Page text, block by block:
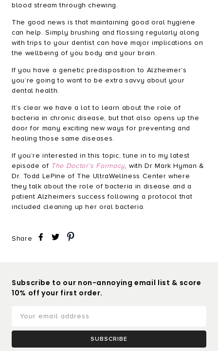
blood stream through chewing.
The good news is that maintaining good oral hygiene
can help. Simply brushing and flossing regularly along
with trips to your dentist can have major implications on
the wellbeing of you body and your brain.
If you have a genetic predisposition to Alzheimer’s
you’re going to want to be extra savvy about your
dental health.
It’s clear we have a lot to learn about the role of
bacteria in chronic disease, but that also opens up the
door for many exciting new ways for preventing and
healing those same diseases.
If you’re interested in this topic, tune in to my latest
episode of The Doctor’s Farmacy, with Dr Mark Hyman &
Dr. Todd LePine of The UltraWellness Center where
they talk about the role of bacteria in disease and a
patient Alzheimers success following a protocol that
included cleaning up her oral bacteria.
Share
Subscribe to our non-annoying email list & score
10% off your first order.
SUBSCRIBE